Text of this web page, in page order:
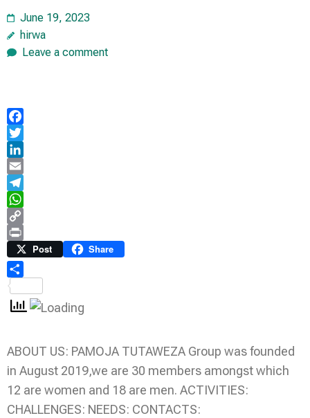
June 19, 2023
hirwa
Leave a comment
Facebook
Twitter
LinkedIn
Email
Telegram
WhatsApp
Copy
Link
Print Post Share
ABOUT US: PAMOJA TUTAWEZA Group was founded
in August 2019,we are 30 members amongst which
12 are women and 18 are men. ACTIVITIES:
CHALLENGES: NEEDS: CONTACTS: